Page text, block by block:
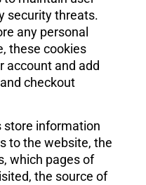
security threats.
any personal
these cookies
account and add
checkout
store information
to the website, the
which pages of
the source of